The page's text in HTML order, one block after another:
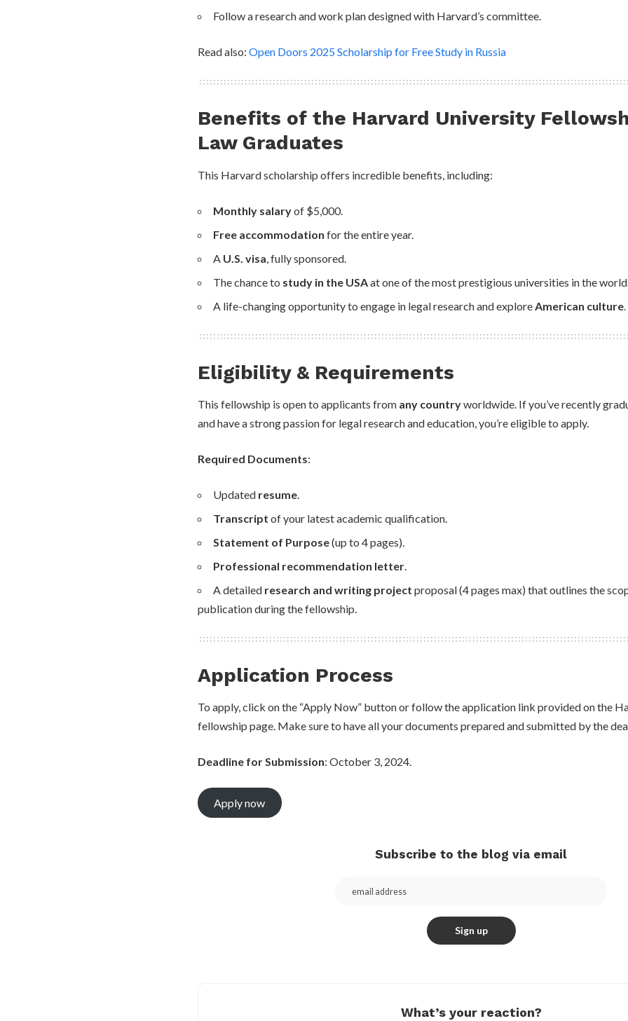
Follow a research and work plan designed with Harvard’s committee.
Read also: Open Doors 2025 Scholarship for Free Study in Russia
Benefits of the Harvard University
Law Graduates
This Harvard scholarship offers incredible benefits, including:
Monthly salaryof $5,000.
Free accommodation for the entire year.
A U.S. visa , fully sponsored.
The chance to study in the USAat one of the most prestigious universities in the world.
A life-changing opportunity to engage in legal research and explore American culture
Eligibility & Requirements
This fellowship is open to applicants from any countryworldwide. If you’ve recently
and have a strong passion for legal research and education, you’re eligible to apply.
Required Documents:
Updated resume.
Transcript of your latest academic qualification.
Statement of Purpose(up to 4 pages).
Professional recommendation letter.
A detailed research and writing project proposal (4 pages max) that outlines the
publication during the fellowship.
Application Process
To apply, click on the “Apply Now” button or follow the application link provided on the
fellowship page. Make sure to have all your documents prepared and submitted by the
Deadline for Submission: October 3, 2024.
Apply now
Subscribe to the blog via email
What’s your reaction?